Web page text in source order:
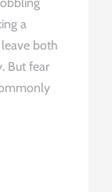
a
both
But fear